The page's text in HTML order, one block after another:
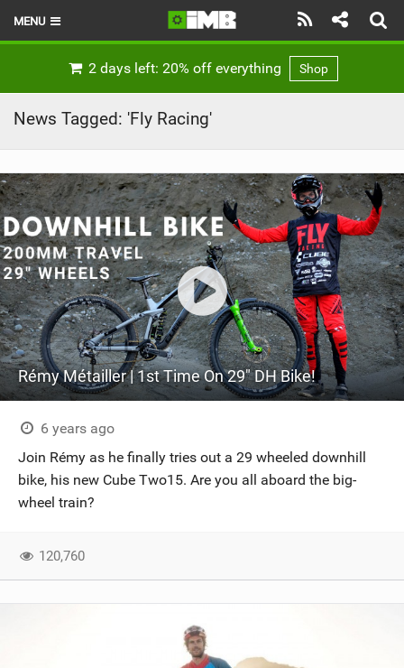
MENU
REVIEWS
TECHNIQUE
EBIKES
BRANDS
RIDERS
BIKE PARKS
SUBSCRIBE
2 days left: 20% off everything Shop
News Tagged: 'Fly Racing'
Rémy Métailler | 1st Time On 29" DH Bike!
6 years ago
Join Rémy as he finally tries out a 29 wheeled downhill
bike, his new Cube Two15. Are you all aboard the big-
wheel train?
120,760